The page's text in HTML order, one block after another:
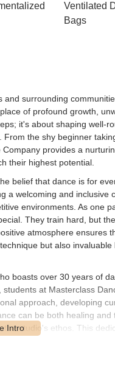
Ventilated
Bags
surrounding
of profound growth,
it's about shaping well-
the shy beginner
provides a
their highest potential.
belief that dance is for
a welcoming and inclusive
environments. As one
They train hard, but
atmosphere ensures
but also
boasts over 30 years of
at Masterclass
approach, developing
can be both healing
studio's ethos. This
from being shy and